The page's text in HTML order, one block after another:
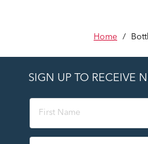
Home /
SIGN UP TO RECEIVE